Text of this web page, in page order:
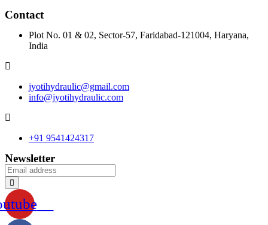
Contact
Plot No. 01 & 02, Sector-57, Faridabad-121004, Haryana,
India
jyotihydraulic@gmail.com
info@jyotihydraulic.com
+91 9541424317
Newsletter